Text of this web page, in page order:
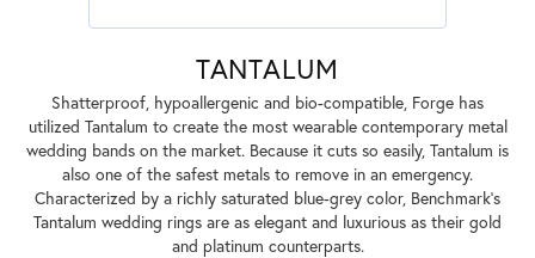
TANTALUM
Shatterproof, hypoallergenic and bio-compatible, Forge has
utilized Tantalum to create the most wearable contemporary metal
wedding bands on the market. Because it cuts so easily, Tantalum is
also one of the safest metals to remove in an emergency.
Characterized by a richly saturated blue-grey color, Benchmark's
Tantalum wedding rings are as elegant and luxurious as their gold
and platinum counterparts.